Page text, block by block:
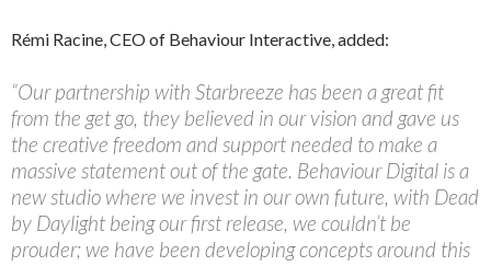
Rémi Racine, CEO of Behaviour Interactive, added:
“Our partnership with Starbreeze has been a great fit
from the get go, they believed in our vision and gave us
the creative freedom and support needed to make a
massive statement out of the gate. Behaviour Digital is a
new studio where we invest in our own future, with Dead
by Daylight being our first release, we couldn’t be
prouder; we have been developing concepts around this